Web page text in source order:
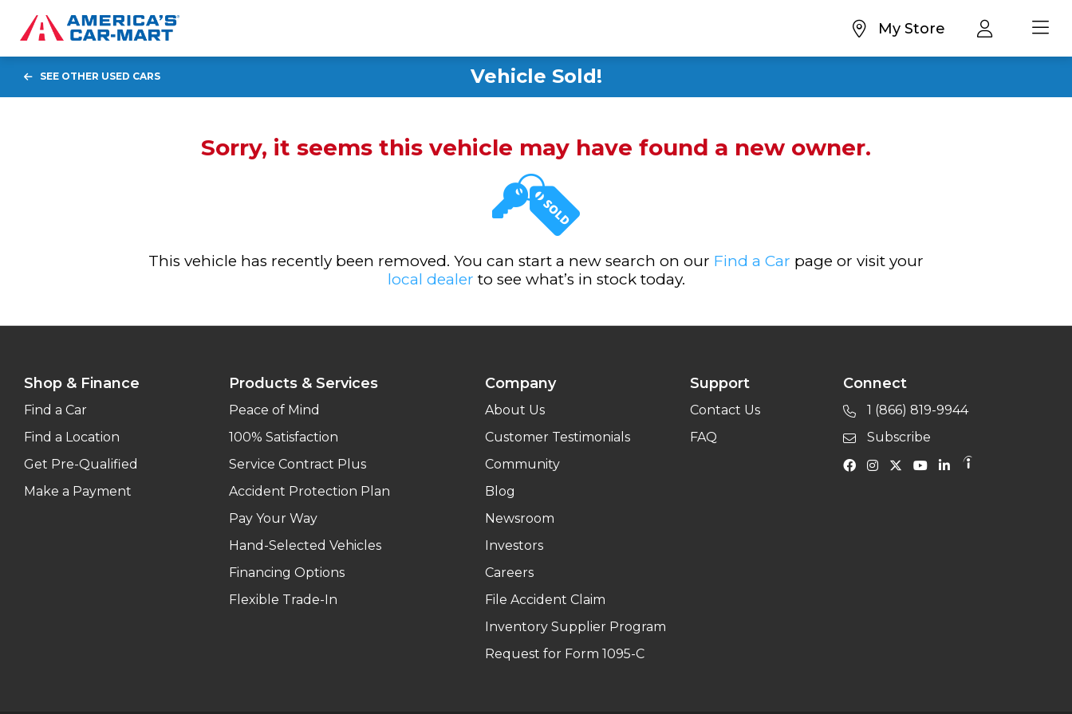
My Store
Vehicle Sold!
SEE OTHER USED CARS
Sorry, it seems this vehicle may have found a new owner.
This vehicle has recently been removed. You can start a new search on our Find a Car page or visit your
local dealer to see what’s in stock today.
Shop & Finance
Find a Car
Find a Location
Get Pre-Qualified
Make a Payment
Products & Services
Peace of Mind
100% Satisfaction
Service Contract Plus
Accident Protection Plan
Pay Your Way
Hand-Selected Vehicles
Financing Options
Flexible Trade-In
Company
About Us
Customer Testimonials
Community
Blog
Newsroom
Investors
Careers
File Accident Claim
Inventory Supplier Program
Request for Form 1095-C
Support
Contact Us
FAQ
Connect
1 (866) 819-9944
Subscribe